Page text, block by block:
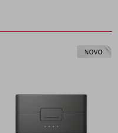
NOVO